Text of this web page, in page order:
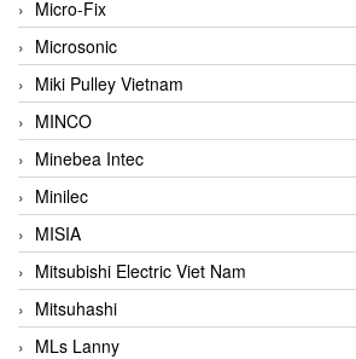
Micro-Fix
Microsonic
Miki Pulley Vietnam
MINCO
Minebea Intec
Minilec
MISIA
Mitsubishi Electric Viet Nam
Mitsuhashi
MLs Lanny